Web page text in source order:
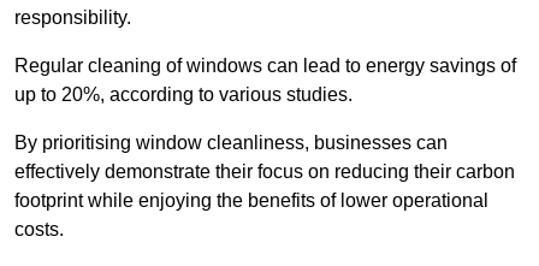
responsibility.
Regular cleaning of windows can lead to energy savings of
up to 20%, according to various studies.
By prioritising window cleanliness, businesses can
effectively demonstrate their focus on reducing their carbon
footprint while enjoying the benefits of lower operational
costs.